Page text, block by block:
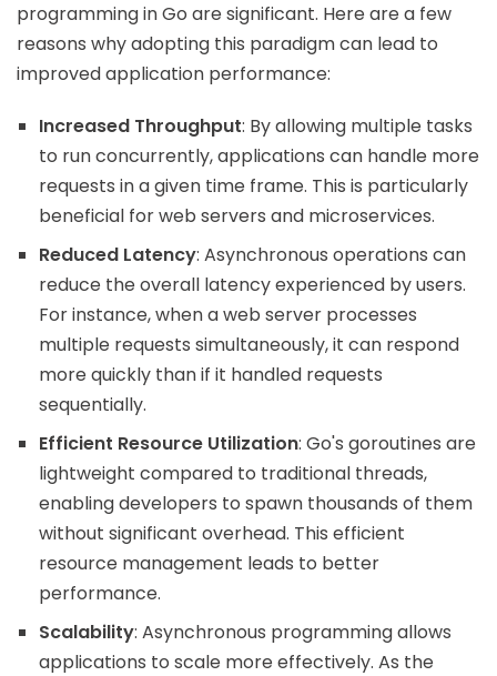
programming in Go are significant. Here are a few
reasons why adopting this paradigm can lead to
improved application performance:
Increased Throughput: By allowing multiple tasks
to run concurrently, applications can handle more
requests in a given time frame. This is particularly
beneficial for web servers and microservices.
Reduced Latency: Asynchronous operations can
reduce the overall latency experienced by users.
For instance, when a web server processes
multiple requests simultaneously, it can respond
more quickly than if it handled requests
sequentially.
Efficient Resource Utilization: Go's goroutines are
lightweight compared to traditional threads,
enabling developers to spawn thousands of them
without significant overhead. This efficient
resource management leads to better
performance.
Scalability: Asynchronous programming allows
applications to scale more effectively. As the